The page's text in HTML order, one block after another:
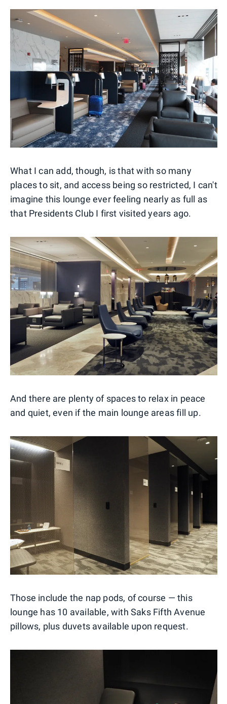
What I can add, though, is that with so many
places to sit, and access being so restricted, I can't
imagine this lounge ever feeling nearly as full as
that Presidents Club I first visited years ago.
And there are plenty of spaces to relax in peace
and quiet, even if the main lounge areas fill up.
Those include the nap pods, of course — this
lounge has 10 available, with Saks Fifth Avenue
pillows, plus duvets available upon request.